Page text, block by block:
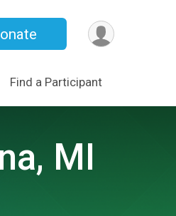
Find a Participant
MI